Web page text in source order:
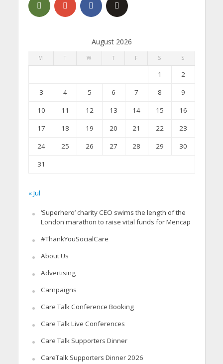
August 2026
M T W T F S S
1
2
3
4 5 6 7 8
9
10
11 12 13 14 15
16
17
18 19 20 21 22
23
24
25 26 27 28 29
30
31
« Jul
‘Superhero’ charity CEO swims the length of the
London marathon to raise vital funds for Mencap
#ThankYouSocialCare
About Us
Advertising
Campaigns
Care Talk Conference Booking
Care Talk Live Conferences
Care Talk Supporters Dinner
CareTalk Supporters Dinner 2026